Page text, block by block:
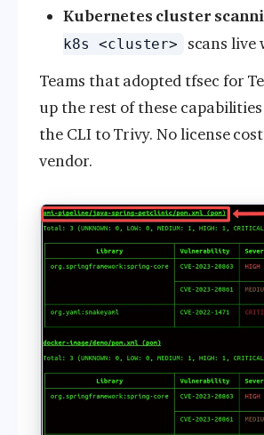
Kubernetes cluster
k8s <cluster>
scans live
Teams that adopted tfsec for
up the rest of these
the CLI to Trivy. No license
vendor.